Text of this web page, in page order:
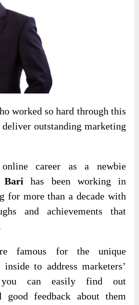
worked so hard through this
outstanding marketing
career as a newbie
Bari has been working in
for more than a decade with
and achievements that
famous for the unique
inside to address marketers’
you can easily find out
good feedback about them